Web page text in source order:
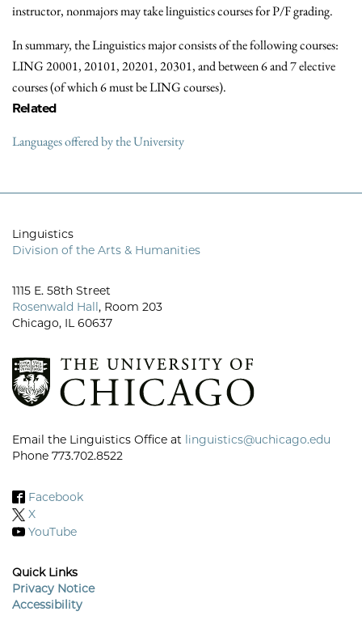
instructor, nonmajors may take linguistics courses for P/F grading.
In summary, the Linguistics major consists of the following courses:
LING 20001, 20101, 20201, 20301, and between 6 and 7 elective
courses (of which 6 must be LING courses).
Related
Languages offered by the University
Linguistics
Division of the Arts & Humanities
1115 E. 58th Street
Rosenwald Hall, Room 203
Chicago, IL 60637
Email the Linguistics Office at linguistics@uchicago.edu
Phone 773.702.8522
Facebook
X
YouTube
Quick Links
Privacy Notice
Accessibility